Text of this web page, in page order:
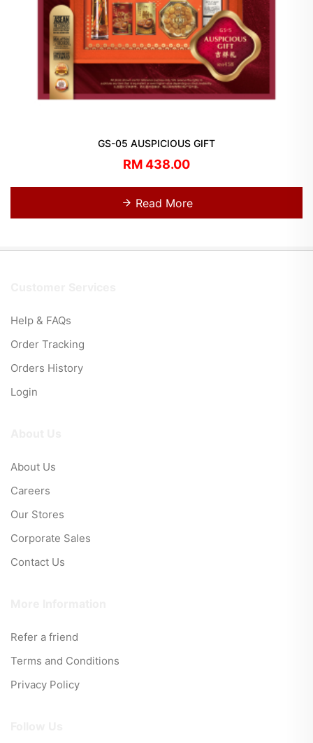
GS-05 AUSPICIOUS GIFT
RM 438.00
Read More
Help & FAQs
Order Tracking
Orders History
Login
About Us
Careers
Our Stores
Corporate Sales
Contact Us
Refer a friend
Terms and Conditions
Privacy Policy